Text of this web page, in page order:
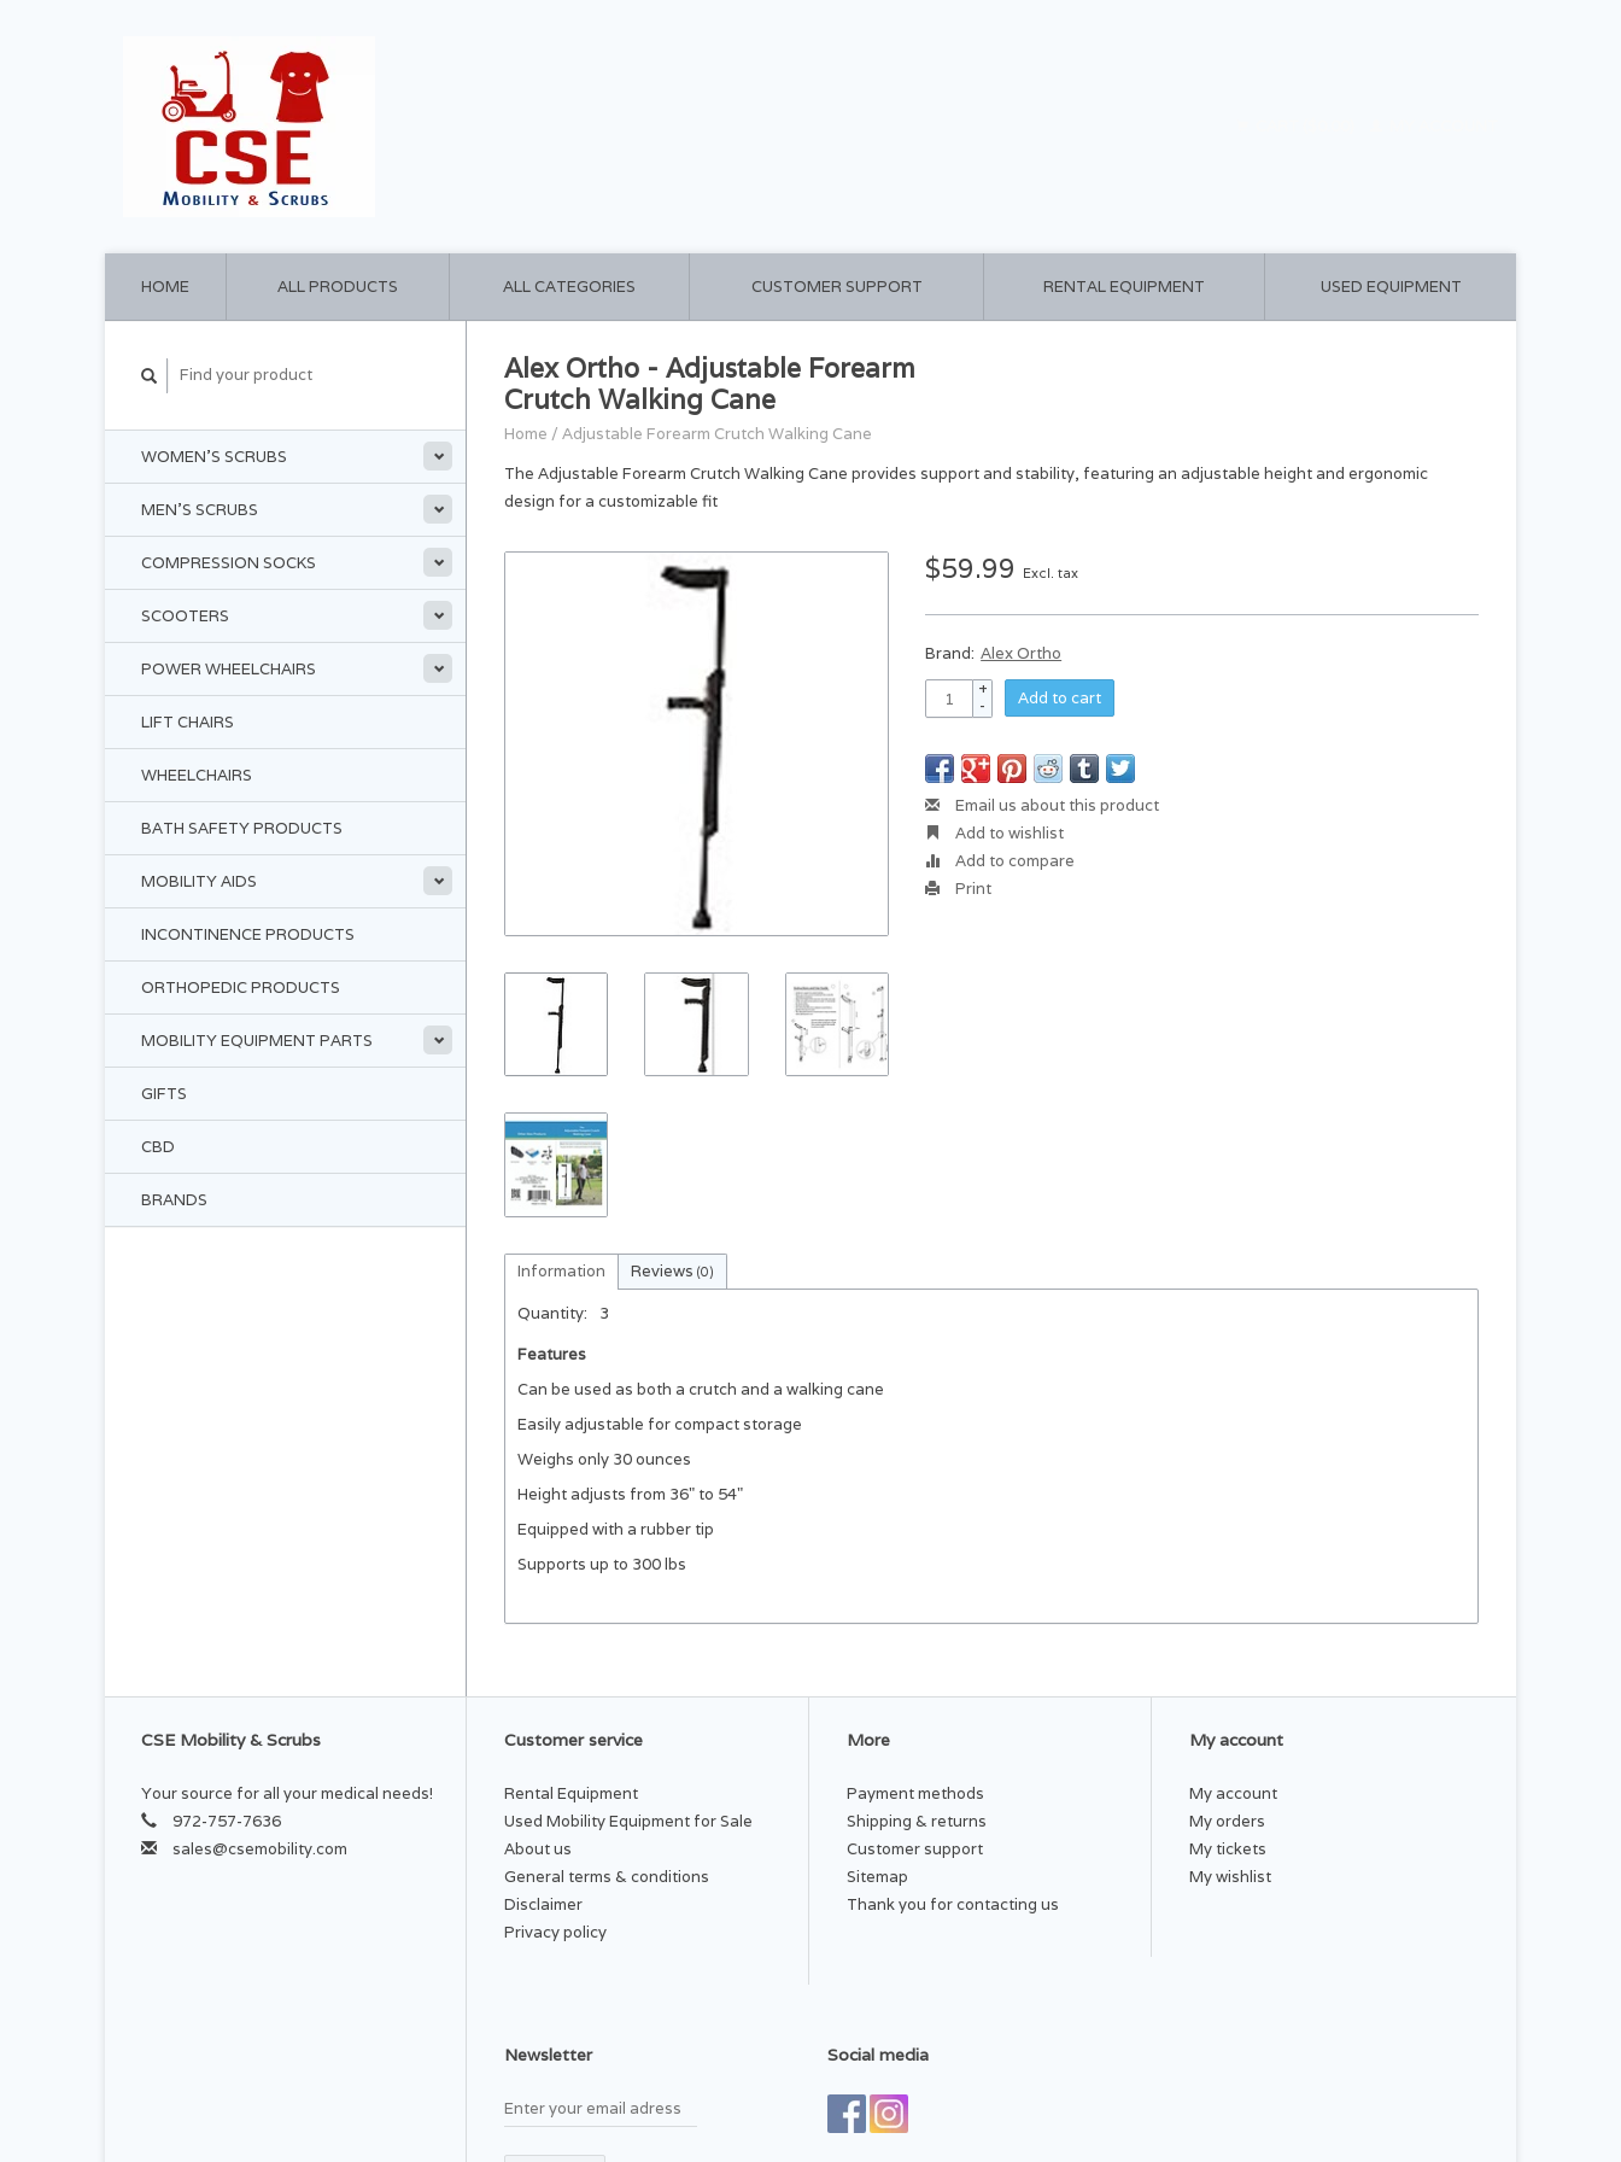
HOME ALL PRODUCTS ALL CATEGORIES CUSTOMER SUPPORT RENTAL EQUIPMENT USED EQUIPMENT
WOMEN'S SCRUBS
MEN'S SCRUBS
COMPRESSION SOCKS
SCOOTERS
POWER WHEELCHAIRS
LIFT CHAIRS
WHEELCHAIRS
BATH SAFETY PRODUCTS
MOBILITY AIDS
INCONTINENCE PRODUCTS
ORTHOPEDIC PRODUCTS
MOBILITY EQUIPMENT PARTS
GIFTS
CBD
BRANDS
Alex Ortho - Adjustable Forearm
Crutch Walking Cane
Home / Adjustable Forearm Crutch Walking Cane
The Adjustable Forearm Crutch Walking Cane provides support and stability, featuring an adjustable height and ergonomic
design for a customizable fit
$59.99 Excl. tax
Brand: Alex Ortho
+
-
Add to cart
Email us about this product
Add to wishlist
Add to compare
Print
Information Reviews (0)
Quantity:
3
Features
Can be used as both a crutch and a walking cane
Easily adjustable for compact storage
Weighs only 30 ounces
Height adjusts from 36" to 54"
Equipped with a rubber tip
Supports up to 300 lbs
CSE Mobility & Scrubs
Your source for all your medical needs!
972-757-7636
sales@csemobility.com
Customer service
Rental Equipment
Used Mobility Equipment for Sale
About us
General terms & conditions
Disclaimer
Privacy policy
More
Payment methods
Shipping & returns
Customer support
Sitemap
Thank you for contacting us
My account
My account
My orders
My tickets
My wishlist
Newsletter Social media